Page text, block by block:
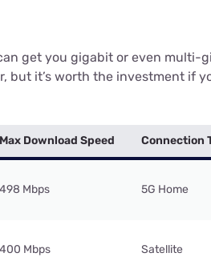
get you gigabit or even multi-
but it’s worth the investment if
Max Download Speed Connection
498 Mbps 5G Home
400 Mbps Satellite